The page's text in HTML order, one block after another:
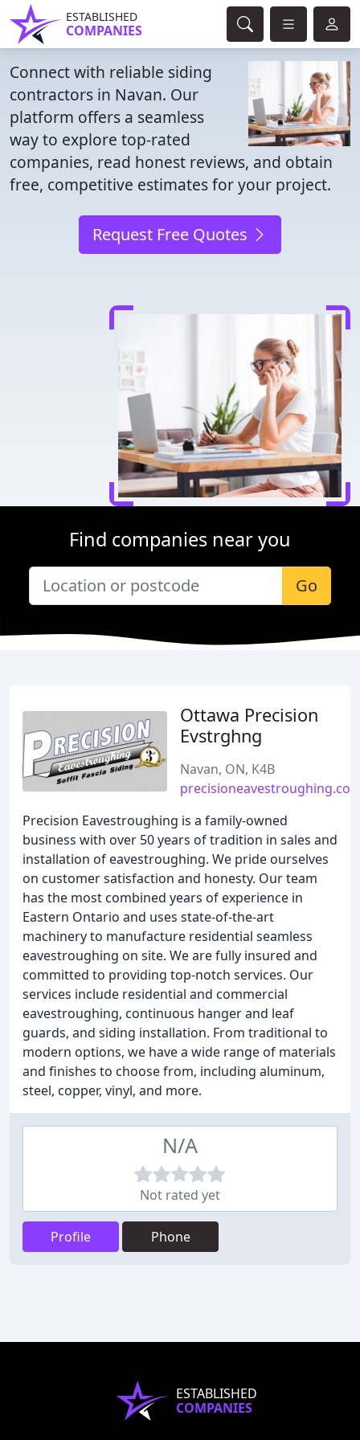
ESTABLISHED
COMPANIES
Connect with reliable siding
contractors in Navan. Our
platform offers a seamless
way to explore top-rated
companies, read honest reviews, and obtain
free, competitive estimates for your project.
Request Free Quotes
Find companies near you
Go
Ottawa Precision
Evstrghng
Navan, ON, K4B
Precision Eavestroughing is a family-owned
business with over 50 years of tradition in sales and
installation of eavestroughing. We pride ourselves
on customer satisfaction and honesty. Our team
has the most combined years of experience in
Eastern Ontario and uses state-of-the-art
machinery to manufacture residential seamless
eavestroughing on site. We are fully insured and
committed to providing top-notch services. Our
services include residential and commercial
eavestroughing, continuous hanger and leaf
guards, and siding installation. From traditional to
modern options, we have a wide range of materials
and finishes to choose from, including aluminum,
steel, copper, vinyl, and more.
N/A
Not rated yet
Profile Phone
ESTABLISHED
COMPANIES